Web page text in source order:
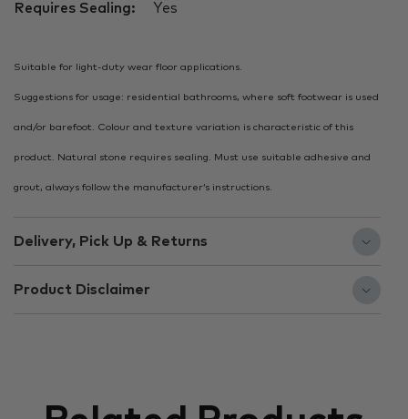
Requires Sealing: Yes
Suitable for light-duty wear floor applications.
Suggestions for usage: residential bathrooms, where soft footwear is used
and/or barefoot. Colour and texture variation is characteristic of this
product. Natural stone requires sealing. Must use suitable adhesive and
grout, always follow the manufacturer’s instructions.
Delivery, Pick Up & Returns
Product Disclaimer